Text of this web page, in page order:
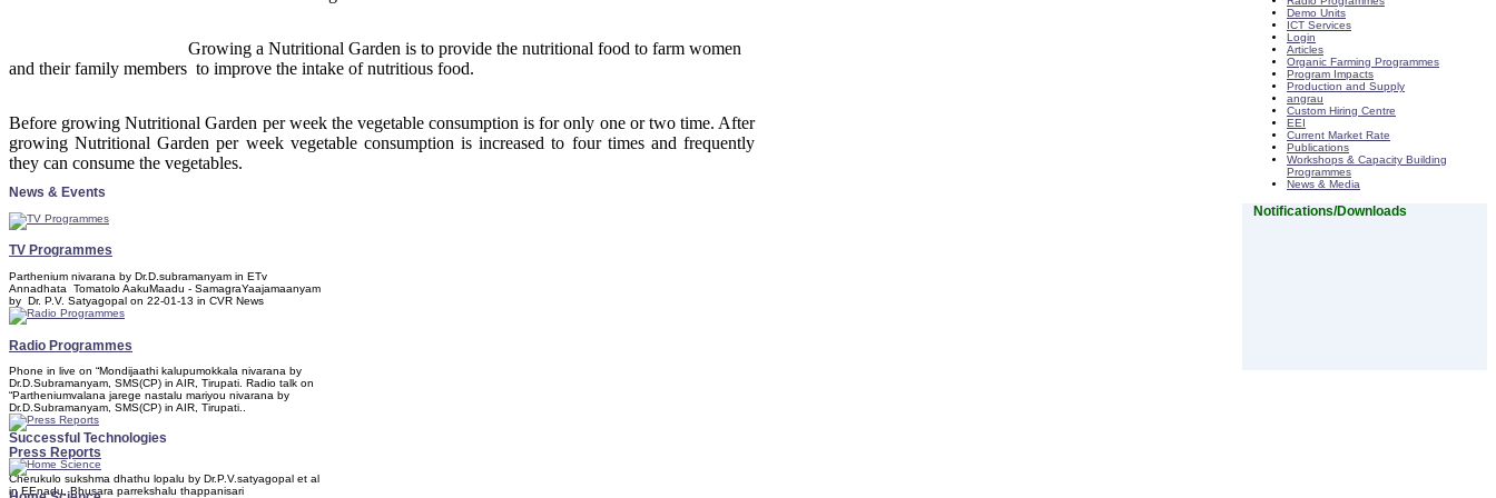
Demo Units
ICT Services
Login
Articles
Organic Farming Programmes
Program Impacts
Production and Supply
angrau
Custom Hiring Centre
EEI
Current Market Rate
Publications
Workshops & Capacity Building
Programmes
News & Media
Notifications/Downloads
Growing a Nutritional Garden is to provide the nutritional food to farm women
and their family members to improve the intake of nutritious food.
Before growing Nutritional Garden per week the vegetable consumption is for only one or two time. After
growing Nutritional Garden per week vegetable consumption is increased to four times and frequently
they can consume the vegetables.
News & Events
TV Programmes
Parthenium nivarana by Dr.D.subramanyam in ETv
Annadhata Tomatolo AakuMaadu - SamagraYaajamaanyam
by Dr. P.V. Satyagopal on 22-01-13 in CVR News
Radio Programmes
Phone in live on “Mondijaathi kalupumokkala nivarana by
Dr.D.Subramanyam, SMS(CP) in AIR, Tirupati. Radio talk on
“Partheniumvalana jarege nastalu mariyou nivarana by
Dr.D.Subramanyam, SMS(CP) in AIR, Tirupati..
Press Reports
Cherukulo sukshma dhathu lopalu by Dr.P.V.satyagopal et al
in EEnadu. Bhusara parrekshalu thappanisari
Successful Technologies